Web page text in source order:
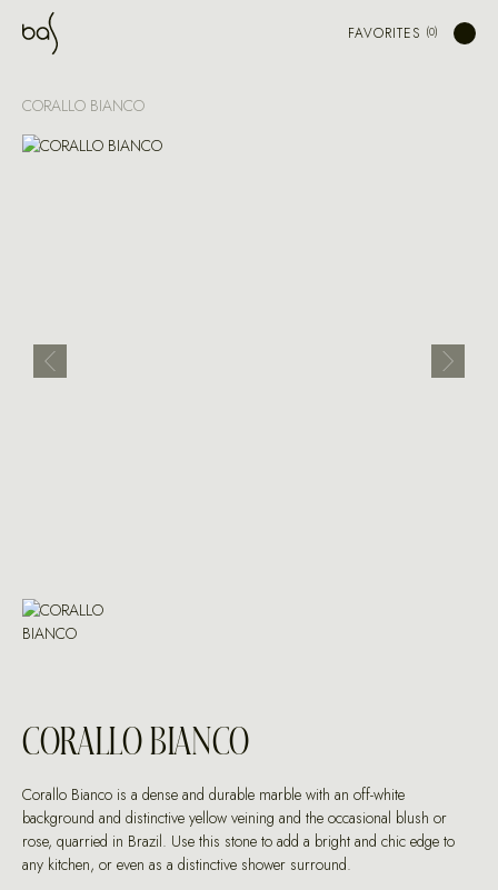
FAVORITES
CORALLO BIANCO
CORALLO BIANCO
Corallo Bianco is a dense and durable marble with an off-white
background and distinctive yellow veining and the occasional blush or
rose, quarried in Brazil. Use this stone to add a bright and chic edge to
any kitchen, or even as a distinctive shower surround.